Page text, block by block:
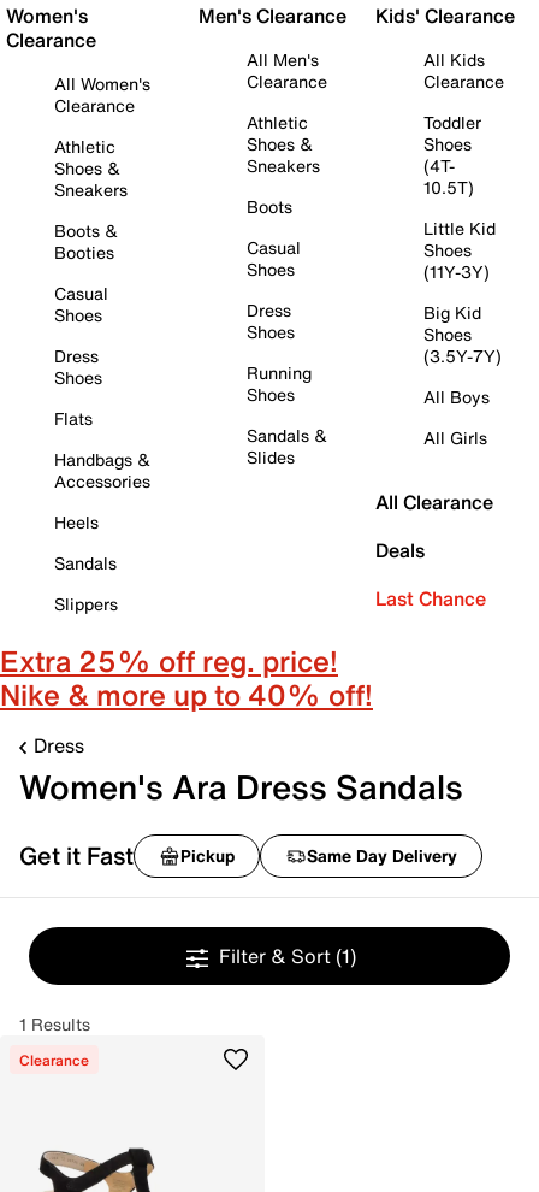
Women's
Clearance
All Women's
Clearance
Athletic
Shoes &
Sneakers
Boots &
Booties
Casual
Shoes
Dress
Shoes
Flats
Handbags &
Accessories
Heels
Sandals
Slippers
Men's Clearance
All Men's
Clearance
Athletic
Shoes &
Sneakers
Boots
Casual
Shoes
Dress
Shoes
Running
Shoes
Sandals &
Slides
Kids' Clearance
All Kids
Clearance
Toddler
Shoes
(4T-
10.5T)
Little Kid
Shoes
(11Y-3Y)
Big Kid
Shoes
(3.5Y-7Y)
All Boys
All Girls
All Clearance
Deals
Last Chance
Extra 25% off reg. price!
Nike & more up to 40% off!
Dress
Women's Ara Dress Sandals
Get it Fast Pickup Same Day Delivery
Filter & Sort (1)
1 Results
Clearance